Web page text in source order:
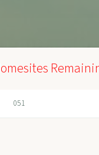
051